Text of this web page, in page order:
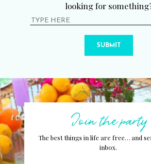
looking for
SUBMIT
Join the party
The best things in life are free… and
inbox.